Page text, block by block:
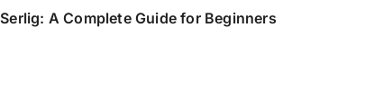
Serlig: A Complete Guide for Beginners